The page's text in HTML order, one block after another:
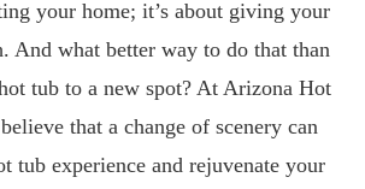
your home; it’s about giving your
And what better way to do that than
tub to a new spot? At Arizona Hot
that a change of scenery can
tub experience and rejuvenate your